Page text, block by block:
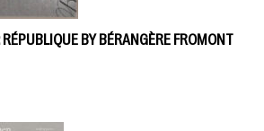
BY BÉRANGÈRE FROMONT